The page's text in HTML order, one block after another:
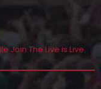
Join The Live is Live